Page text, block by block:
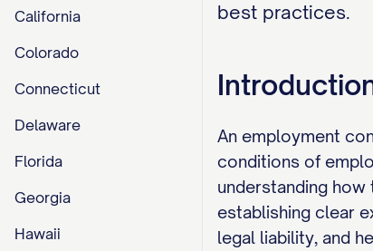
California
Colorado
Connecticut
Delaware
Florida
Georgia
Hawaii
best practices.
An employment
conditions of
understanding
establishing clear
legal liability, and